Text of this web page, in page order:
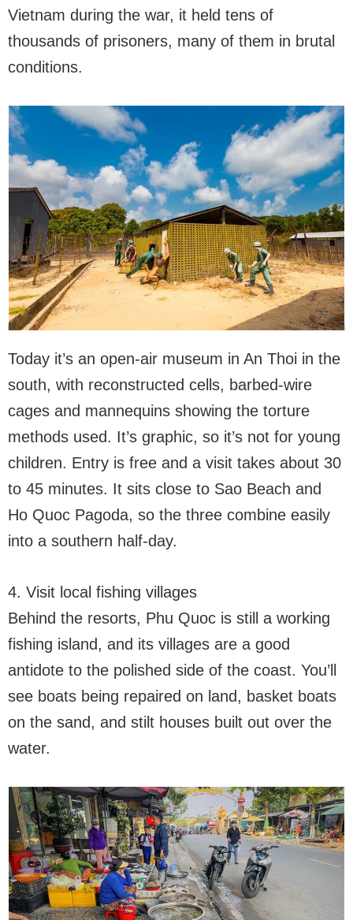
Vietnam during the war, it held tens of
thousands of prisoners, many of them in brutal
conditions.
Today it’s an open-air museum in An Thoi in the
south, with reconstructed cells, barbed-wire
cages and mannequins showing the torture
methods used. It’s graphic, so it’s not for young
children. Entry is free and a visit takes about 30
to 45 minutes. It sits close to Sao Beach and
Ho Quoc Pagoda, so the three combine easily
into a southern half-day.
4. Visit local fishing villages
Behind the resorts, Phu Quoc is still a working
fishing island, and its villages are a good
antidote to the polished side of the coast. You’ll
see boats being repaired on land, basket boats
on the sand, and stilt houses built out over the
water.